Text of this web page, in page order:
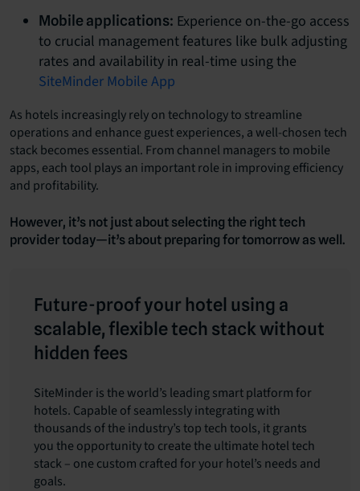
Mobile applications: Experience on-the-go access
to crucial management features like bulk adjusting
rates and availability in real-time using the
SiteMinder Mobile App
As hotels increasingly rely on technology to streamline
operations and enhance guest experiences, a well-chosen tech
stack becomes essential. From channel managers to mobile
apps, each tool plays an important role in improving efficiency
and profitability.
However, it’s not just about selecting the right tech
provider today—it’s about preparing for tomorrow as well.
Future-proof your hotel using a
scalable, flexible tech stack without
hidden fees
SiteMinder isthe world’s leading smart platform for
hotels. Capable of seamlessly integrating with
thousands of the industry’s top tech tools, it grants
you the opportunity to create the ultimate hotel tech
stack – one custom crafted for your hotel’s needs and
goals.